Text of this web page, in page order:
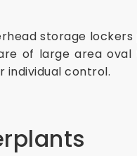
storage
of large area
individual control.